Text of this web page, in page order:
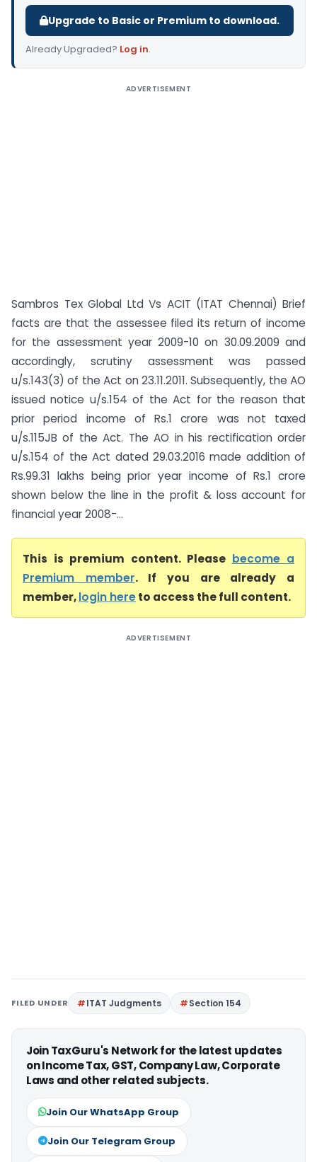
Upgrade to Basic or Premium to download.
Already Upgraded? Log in.
ADVERTISEMENT
Sambros Tex Global Ltd Vs ACIT (ITAT Chennai) Brief
facts are that the assessee filed its return of income
for the assessment year 2009-10 on 30.09.2009 and
accordingly, scrutiny assessment was passed
u/s.143(3) of the Act on 23.11.2011. Subsequently, the AO
issued notice u/s.154 of the Act for the reason that
prior period income of Rs.1 crore was not taxed
u/s.115JB of the Act. The AO in his rectification order
u/s.154 of the Act dated 29.03.2016 made addition of
Rs.99.31 lakhs being prior year income of Rs.1 crore
shown below the line in the profit & loss account for
financial year 2008-...
This is premium content. Please become a
Premium member. If you are already a
member,login hereto access the full content.
ADVERTISEMENT
FILED UNDER ITAT Judgments Section 154
Join TaxGuru's Network for the latest updates
on Income Tax, GST, Company Law, Corporate
Laws and other related subjects.
Join Our WhatsApp Group
Join Our Telegram Group